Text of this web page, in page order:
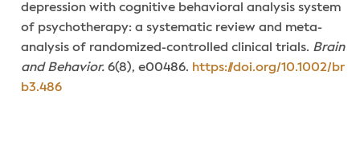
depression with cognitive behavioral analysis system
of psychotherapy: a systematic review and meta-
analysis of randomized-controlled clinical trials. Brain
and Behavior. 6(8), e00486. https://doi.org/10.1002/br
b3.486